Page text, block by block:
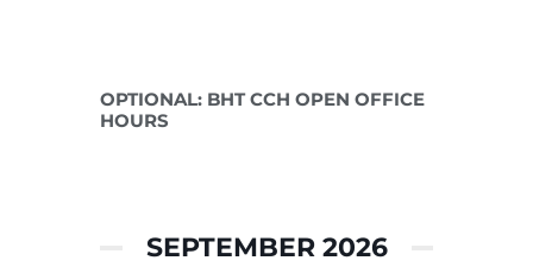
OPTIONAL: BHT CCH OPEN OFFICE
HOURS
SEPTEMBER 2026